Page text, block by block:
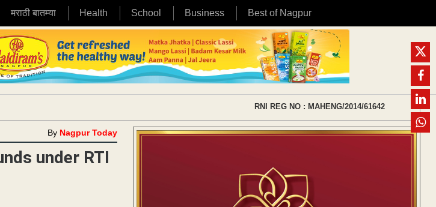
मराठी बातम्या Health School Business Best of Nagpur
RNI REG NO : MAHENG/2014/61642
By Nagpur Today
under RTI